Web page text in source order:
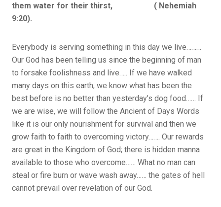
them water for their thirst, ( Nehemiah
9:20).
Everybody is serving something in this day we live………
Our God has been telling us since the beginning of man
to forsake foolishness and live….. If we have walked
many days on this earth, we know what has been the
best before is no better than yesterday’s dog food…… If
we are wise, we will follow the Ancient of Days Words
like it is our only nourishment for survival and then we
grow faith to faith to overcoming victory……. Our rewards
are great in the Kingdom of God; there is hidden manna
available to those who overcome…… What no man can
steal or fire burn or wave wash away…… the gates of hell
cannot prevail over revelation of our God.